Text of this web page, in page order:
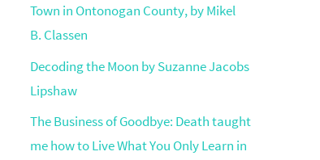
Town in Ontonogan County, by Mikel
B. Classen
Decoding the Moon by Suzanne Jacobs
Lipshaw
The Business of Goodbye: Death taught
me how to Live What You Only Learn in